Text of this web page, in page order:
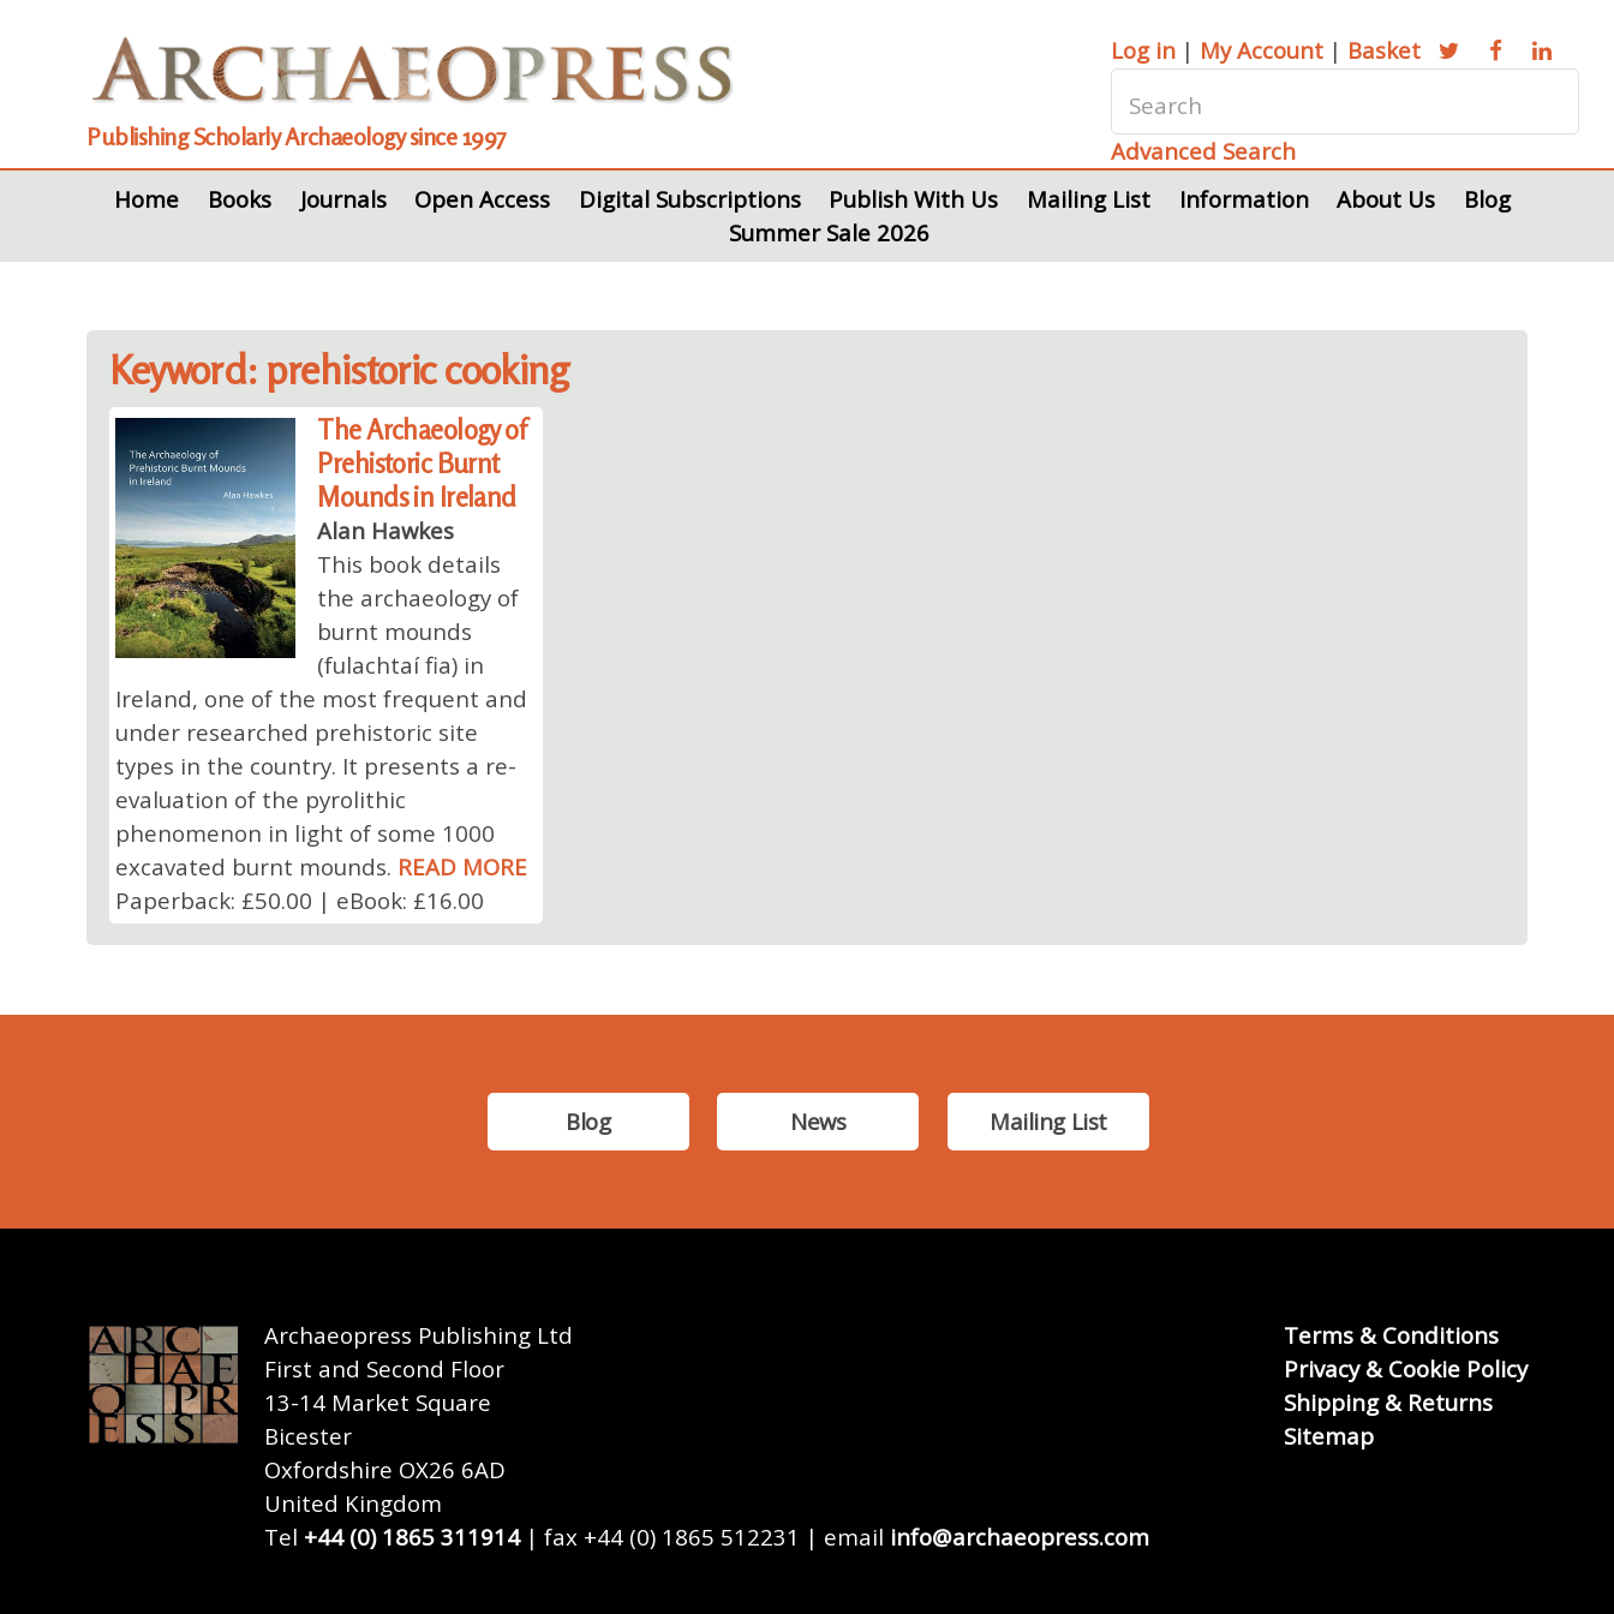
Publishing Scholarly Archaeology since 1997
Log in | My Account | Basket
Advanced Search
Home
Books Journals Open Access Digital Subscriptions Publish With Us Mailing List Information About Us
Blog
Summer Sale 2026
Keyword: prehistoric cooking
The Archaeology of
Prehistoric Burnt
Mounds in Ireland
Alan Hawkes
This book details
the archaeology of
burnt mounds
(fulachtaí fia) in
Ireland, one of the most frequent and
under researched prehistoric site
types in the country. It presents a re-
evaluation of the pyrolithic
phenomenon in light of some 1000
excavated burnt mounds. READ MORE
Paperback: £50.00 | eBook: £16.00
Blog News Mailing List
Archaeopress Publishing Ltd
First and Second Floor
13-14 Market Square
Bicester
Oxfordshire OX26 6AD
United Kingdom
Tel +44 (0) 1865 311914| fax +44 (0) 1865 512231 | email info@archaeopress.com
Terms & Conditions
Privacy & Cookie Policy
Shipping & Returns
Sitemap